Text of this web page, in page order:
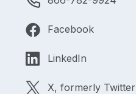
Facebook
LinkedIn
X, formerly Twitter